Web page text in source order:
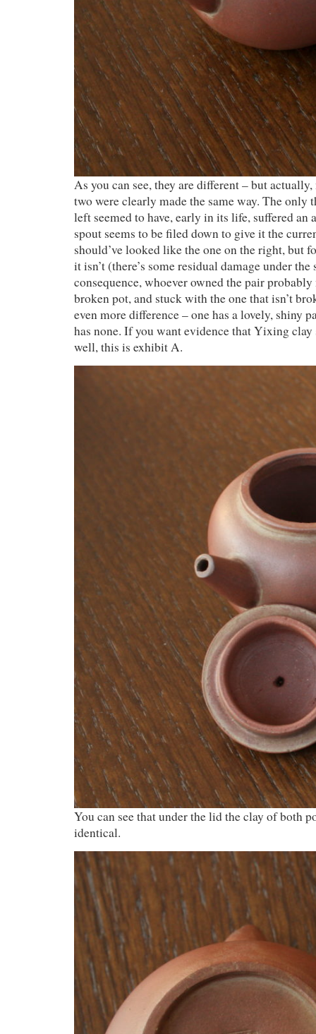
As you can see, they are different – but
two were clearly made the same way. The only
left seemed to have, early in its life, suffered an
spout seems to be filed down to give it the
should’ve looked like the one on the right, but
it isn’t (there’s some residual damage under the
consequence, whoever owned the pair
broken pot, and stuck with the one that isn’t
even more difference – one has a lovely, shiny
has none. If you want evidence that Yixing clay
well, this is exhibit A.
You can see that under the lid the clay of both
identical.